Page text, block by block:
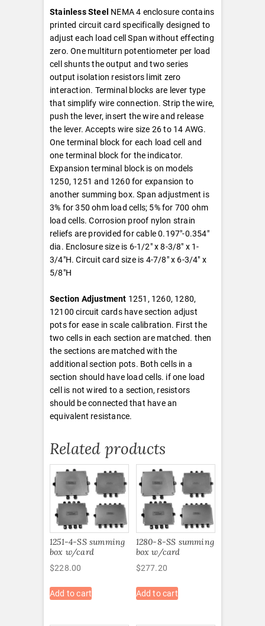
Stainless Steel NEMA 4 enclosure contains
printed circuit card specifically designed to
adjust each load cell Span without effecting
zero. One multiturn potentiometer per load
cell shunts the output and two series
output isolation resistors limit zero
interaction. Terminal blocks are lever type
that simplify wire connection. Strip the wire,
push the lever, insert the wire and release
the lever. Accepts wire size 26 to 14 AWG.
One terminal block for each load cell and
one terminal block for the indicator.
Expansion terminal block is on models
1250, 1251 and 1260 for expansion to
another summing box. Span adjustment is
3% for 350 ohm load cells; 5% for 700 ohm
load cells. Corrosion proof nylon strain
reliefs are provided for cable 0.197″-0.354″
dia. Enclosure size is 6-1/2″ x 8-3/8″ x 1-
3/4″H. Circuit card size is 4-7/8″ x 6-3/4″ x
5/8″H
Section Adjustment 1251, 1260, 1280,
12100 circuit cards have section adjust
pots for ease in scale calibration. First the
two cells in each section are matched. then
the sections are matched with the
additional section pots. Both cells in a
section should have load cells. if one load
cell is not wired to a section, resistors
should be connected that have an
equivalent resistance.
Related products
1251-4-SS summing
box w/card
$228.00
Add to cart
1280-8-SS summing
box w/card
$277.20
Add to cart